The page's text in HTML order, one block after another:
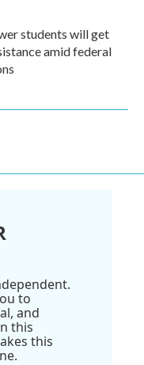
students will get
amid federal
to
and
this
this